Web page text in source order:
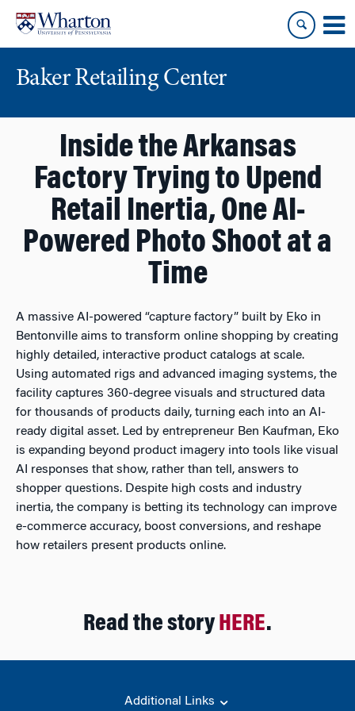
content
main
Baker Retailing Center
Inside the Arkansas
Factory Trying to Upend
Retail Inertia, One AI-
Powered Photo Shoot at a
Time
A massive AI-powered “capture factory” built by Eko in
Bentonville aims to transform online shopping by creating
highly detailed, interactive product catalogs at scale.
Using automated rigs and advanced imaging systems, the
facility captures 360-degree visuals and structured data
for thousands of products daily, turning each into an AI-
ready digital asset. Led by entrepreneur Ben Kaufman, Eko
is expanding beyond product imagery into tools like visual
AI responses that show, rather than tell, answers to
shopper questions. Despite high costs and industry
inertia, the company is betting its technology can improve
e-commerce accuracy, boost conversions, and reshape
how retailers present products online.
Read the storyHERE.
Additional Links